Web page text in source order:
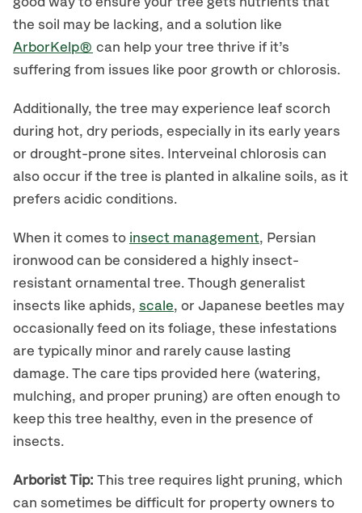
the soil may be lacking, and a solution like
ArborKelp® can help your tree thrive if it’s
suffering from issues like poor growth or chlorosis.
Additionally, the tree may experience leaf scorch
during hot, dry periods, especially in its early years
or drought-prone sites. Interveinal chlorosis can
also occur if the tree is planted in alkaline soils, as it
prefers acidic conditions.
When it comes to insect management, Persian
ironwood can be considered a highly insect-
resistant ornamental tree. Though generalist
insects like aphids, scale, or Japanese beetles may
occasionally feed on its foliage, these infestations
are typically minor and rarely cause lasting
damage. The care tips provided here (watering,
mulching, and proper pruning) are often enough to
keep this tree healthy, even in the presence of
insects.
Arborist Tip: This tree requires light pruning, which
can sometimes be difficult for property owners to